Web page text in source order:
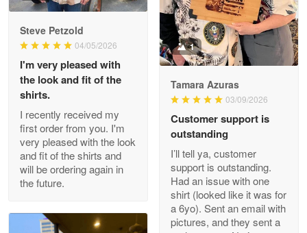
Reply from Proudvet365 May 9
Read more
Wayne Nelson
Apr 29
Outstanding Customer Service support!!!
Reply from Proudvet365 Apr 29
Read more
Steve Petzold
04/05/2026
I'm very pleased with
the look and fit of the
shirts.
I recently received my
first order from you. I'm
very pleased with the look
and fit of the shirts and
will be ordering again in
the future.
1
Tamara Azuras
03/09/2026
Customer support is
outstanding
I’ll tell ya, customer
support is outstanding.
Had an issue with one
shirt (looked like it was for
a 6yo). Sent an email with
pictures, and they sent a